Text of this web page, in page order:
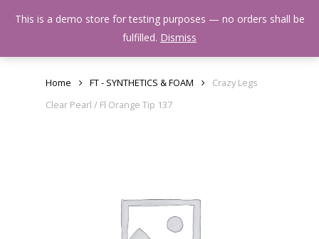
Menu
Home FT - SYNTHETICS & FOAM
Crazy Legs
Clear Pearl / Fl Orange Tip 137
This is a demo store for testing purposes — no orders shall be
fulfilled. Dismiss